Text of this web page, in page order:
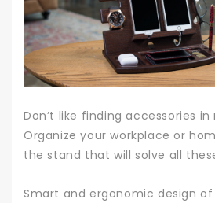
Don’t like finding accessories
Organize your workplace or
the stand that will solve all
Smart and ergonomic design